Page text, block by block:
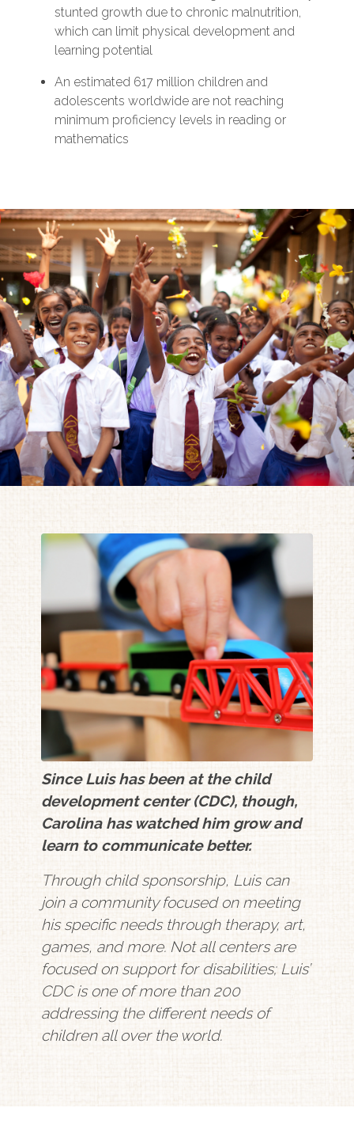
stunted growth due to chronic malnutrition,
which can limit physical development and
learning potential
An estimated 617 million children and
adolescents worldwide are not reaching
minimum proficiency levels in reading or
mathematics
Since Luis has been at the child
development center (CDC), though,
Carolina has watched him grow and
learn to communicate better.
Through child sponsorship, Luis can
join a community focused on meeting
his specific needs through therapy, art,
games, and more. Not all centers are
focused on support for disabilities; Luis’
CDC is one of more than 200
addressing the different needs of
children all over the world.